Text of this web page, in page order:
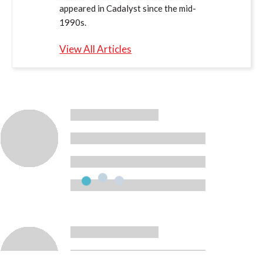
appeared in Cadalyst since the mid-
1990s.
View All Articles